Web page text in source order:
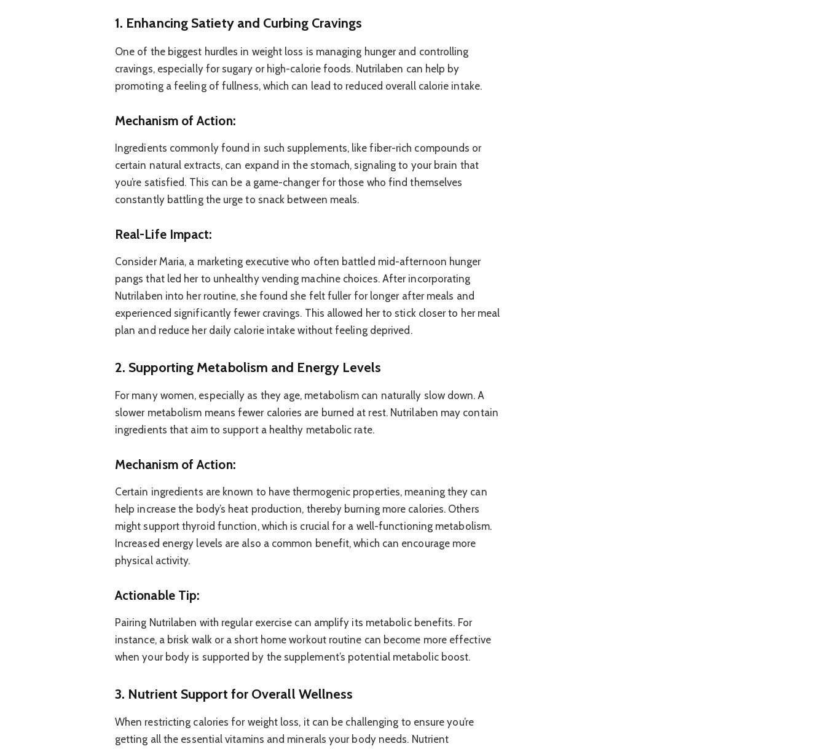
1. Enhancing Satiety and Curbing Cravings
One of the biggest hurdles in weight loss is managing hunger and controlling
cravings, especially for sugary or high-calorie foods. Nutrilaben can help by
promoting a feeling of fullness, which can lead to reduced overall calorie intake.
Mechanism of Action:
Ingredients commonly found in such supplements, like fiber-rich compounds or
certain natural extracts, can expand in the stomach, signaling to your brain that
you’re satisfied. This can be a game-changer for those who find themselves
constantly battling the urge to snack between meals.
Real-Life Impact:
Consider Maria, a marketing executive who often battled mid-afternoon hunger
pangs that led her to unhealthy vending machine choices. After incorporating
Nutrilaben into her routine, she found she felt fuller for longer after meals and
experienced significantly fewer cravings. This allowed her to stick closer to her meal
plan and reduce her daily calorie intake without feeling deprived.
2. Supporting Metabolism and Energy Levels
For many women, especially as they age, metabolism can naturally slow down. A
slower metabolism means fewer calories are burned at rest. Nutrilaben may contain
ingredients that aim to support a healthy metabolic rate.
Mechanism of Action:
Certain ingredients are known to have thermogenic properties, meaning they can
help increase the body’s heat production, thereby burning more calories. Others
might support thyroid function, which is crucial for a well-functioning metabolism.
Increased energy levels are also a common benefit, which can encourage more
physical activity.
Actionable Tip:
Pairing Nutrilaben with regular exercise can amplify its metabolic benefits. For
instance, a brisk walk or a short home workout routine can become more effective
when your body is supported by the supplement’s potential metabolic boost.
3. Nutrient Support for Overall Wellness
When restricting calories for weight loss, it can be challenging to ensure you’re
getting all the essential vitamins and minerals your body needs. Nutrient